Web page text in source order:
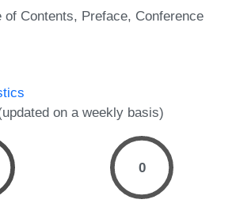
of Contents Preface Conference
on a weekly basis)
0